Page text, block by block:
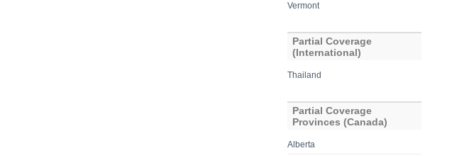
Vermont
Partial Coverage
(International)
Thailand
Partial Coverage
Provinces (Canada)
Alberta